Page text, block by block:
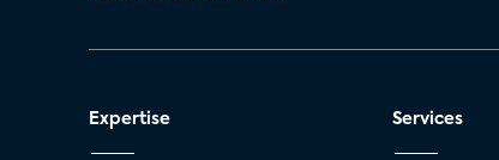
Expertise Services